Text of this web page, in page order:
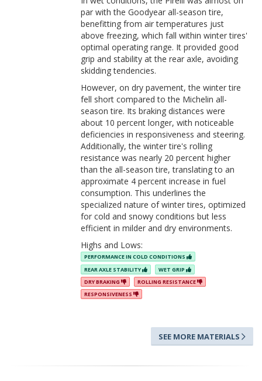
par with the Goodyear all-season tire,
benefitting from air temperatures just
above freezing, which fall within winter tires'
optimal operating range. It provided good
grip and stability at the rear axle, avoiding
skidding tendencies.
However, on dry pavement, the winter tire
fell short compared to the Michelin all-
season tire. Its braking distances were
about 10 percent longer, with noticeable
deficiencies in responsiveness and steering.
Additionally, the winter tire's rolling
resistance was nearly 20 percent higher
than the all-season tire, translating to an
approximate 4 percent increase in fuel
consumption. This underlines the
specialized nature of winter tires, optimized
for cold and snowy conditions but less
efficient in milder and dry environments.
Highs and Lows:
PERFORMANCE IN COLD CONDITIONS
REAR AXLE STABILITY
WET GRIP
DRY BRAKING
ROLLING RESISTANCE
RESPONSIVENESS
SEE MORE MATERIALS